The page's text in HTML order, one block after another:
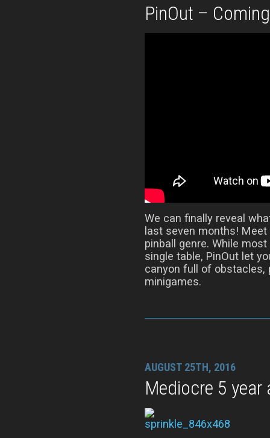
PinOut –
We can finally reveal
last seven months!
pinball genre. While
single table, PinOut let
canyon full of obstacles,
minigames.
AUGUST 25TH, 2016
Mediocre 5 year